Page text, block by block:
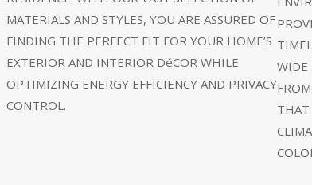
MATERIALS AND STYLES, YOU ARE ASSURED OF
FINDING THE PERFECT FIT FOR YOUR HOME’S
EXTERIOR AND INTERIOR DéCOR WHILE
OPTIMIZING ENERGY EFFICIENCY AND PRIVACY
CONTROL.
WIDE
THAT